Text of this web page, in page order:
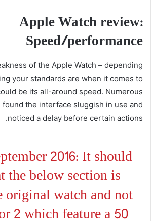
Apple Watch review:
Speed/performance
of the Apple Watch – depending
your standards are when it comes to
be its all-around speed. Numerous
found the interface sluggish in use and
noticed a delay before certain actions.
2016: It should
the below section is
original watch and not
2 which feature a 50